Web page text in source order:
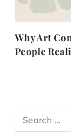
Why Art
People
for: